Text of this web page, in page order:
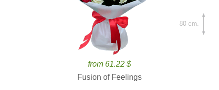
from 61.22 $
Fusion of Feelings
80 cm.